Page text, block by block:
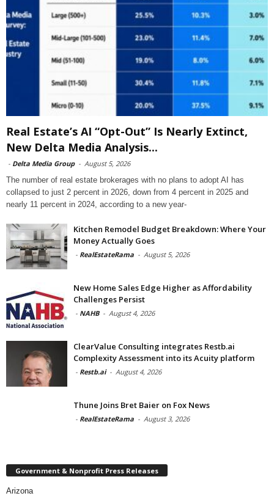
Real Estate’s AI “Opt-Out” Is Nearly Extinct,
New Delta Media Analysis...
- Delta Media Group - August 5, 2026
The number of real estate brokerages with no plans to adopt AI has
collapsed to just 2 percent in 2026, down from 4 percent in 2025 and
nearly 11 percent in 2024, according to a new year-
Kitchen Remodel Budget Breakdown: Where Your
Money Actually Goes
- RealEstateRama - August 5, 2026
New Home Sales Edge Higher as Affordability
Challenges Persist
- NAHB - August 4, 2026
ClearValue Consulting integrates Restb.ai
Complexity Assessment into its Acuity platform
- Restb.ai - August 4, 2026
Thune Joins Bret Baier on Fox News
- RealEstateRama - August 3, 2026
Government & Nonprofit Press Releases
Arizona